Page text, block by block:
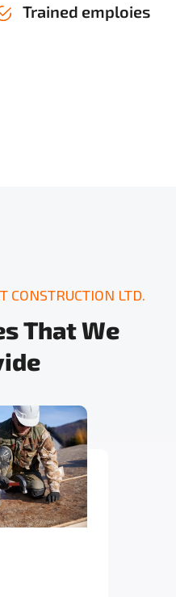
Trained emploies
CONSTRUCTION LTD.
sThatWe
ide